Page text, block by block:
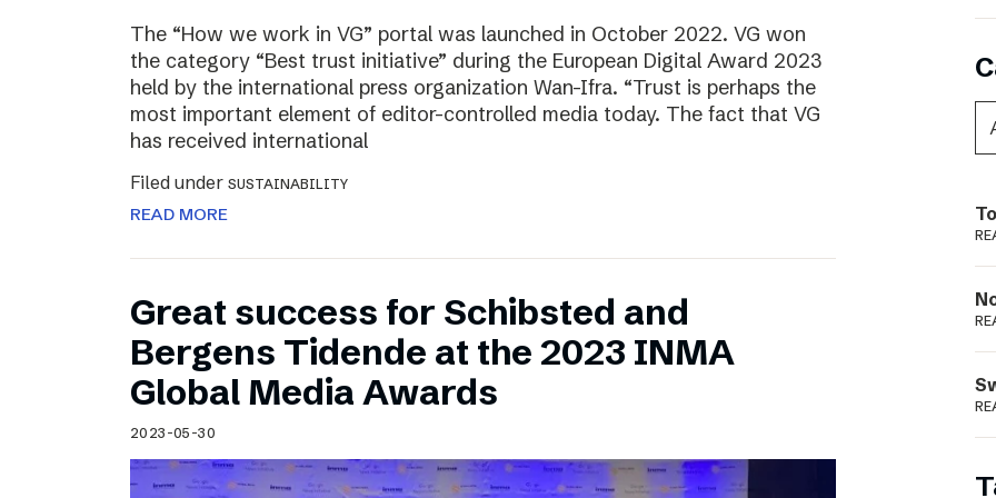
The “How we work in VG” portal was launched in October 2022. VG won
the category “Best trust initiative” during the European Digital Award 2023
held by the international press organization Wan-Ifra. “Trust is perhaps the
most important element of editor-controlled media today. The fact that VG
has received international
Filed under SUSTAINABILITY
READ MORE
Great success for Schibsted and
Bergens Tidende at the 2023 INMA
Global Media Awards
2023-05-30